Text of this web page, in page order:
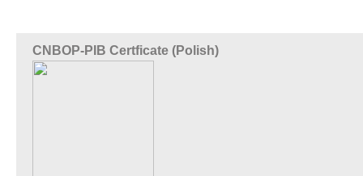
CNBOP-PIB Certficate (Polish)